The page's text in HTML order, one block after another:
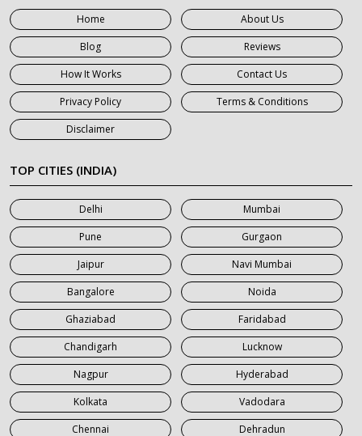
7 Seater Car on Rent in Ghaziabad
7 Seater Car on Rent in Greater Noida
7 Seater Car on Rent in Gurgaon
7 Seater Car on Rent in Haridwar
7 Seater Car on Rent in Jaipur
7 Seater Car on Rent in Khatauli
7 Seater Car on Rent in Meerut
7 Seater Car on Rent in Mumbai
7 Seater Car on Rent in Noida
7 Seater Car on Rent in Roorkee
7 Seater Car on Rent in Saharanpur
Home
About Us
Blog
Reviews
How It Works
Contact Us
Privacy Policy
Terms & Conditions
Disclaimer
TOP CITIES (INDIA)
Delhi
Mumbai
Pune
Gurgaon
Jaipur
Navi Mumbai
Bangalore
Noida
Ghaziabad
Faridabad
Chandigarh
Lucknow
Nagpur
Hyderabad
Kolkata
Vadodara
Chennai
Dehradun